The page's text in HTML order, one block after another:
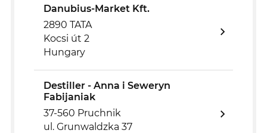
Danubius-Market Kft.
2890 TATA
Kocsi út 2
Hungary
Destiller - Anna i Seweryn
Fabijaniak
37-560 Pruchnik
ul. Grunwaldzka 37